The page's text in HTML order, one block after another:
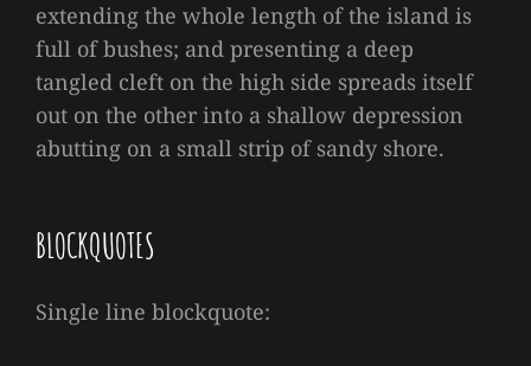
extending the whole length of the island is
full of bushes; and presenting a deep
tangled cleft on the high side spreads itself
out on the other into a shallow depression
abutting on a small strip of sandy shore.
BLOCKQUOTES
Single line blockquote: